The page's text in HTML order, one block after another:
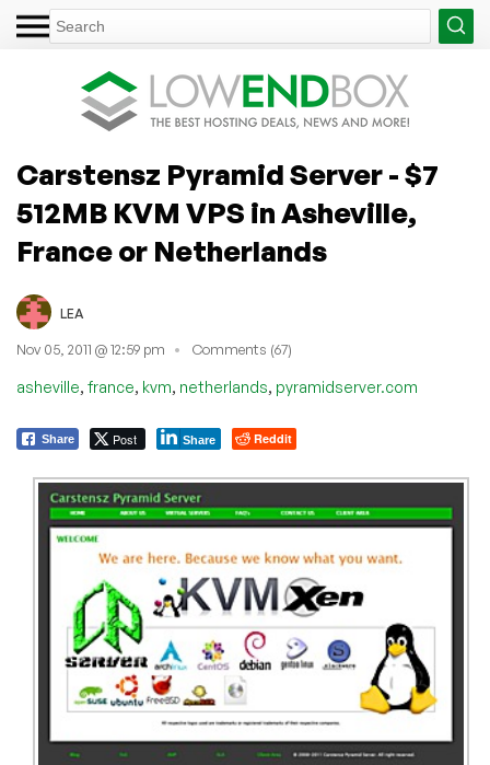
Carstensz Pyramid Server - $7
512MB KVM VPS in Asheville,
France or Netherlands
LEA
Nov 05, 2011 @ 12:59 pm Comments (67)
asheville, france, kvm, netherlands, pyramidserver.com
Share Post Share Reddit